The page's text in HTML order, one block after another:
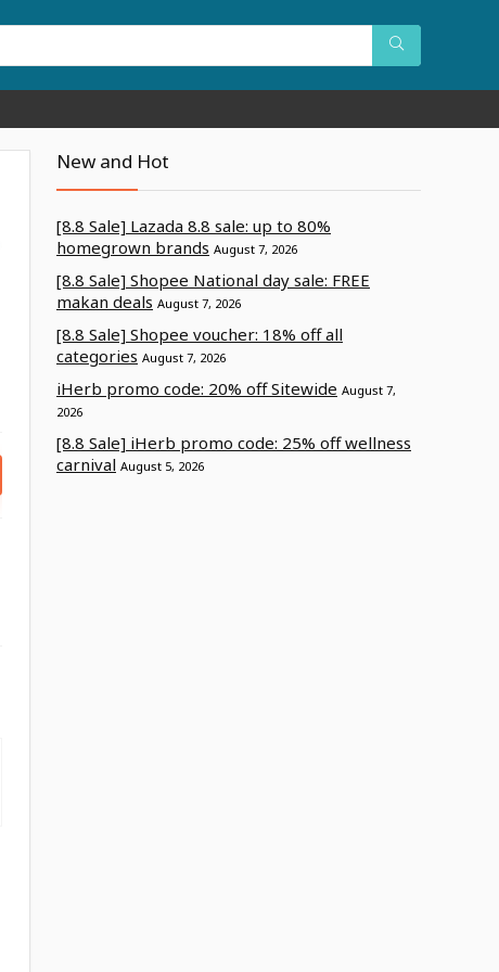
New and Hot
[8.8 Sale] Lazada 8.8 sale: up to 80%
homegrown brands August 7, 2026
[8.8 Sale] Shopee National day sale: FREE
makan deals August 7, 2026
[8.8 Sale] Shopee voucher: 18% off all
categories August 7, 2026
iHerb promo code: 20% off Sitewide August 7,
2026
[8.8 Sale] iHerb promo code: 25% off wellness
carnival August 5, 2026